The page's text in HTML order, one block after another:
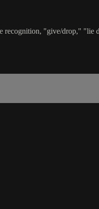
recognition, "give/drop," "lie